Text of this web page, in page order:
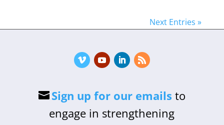
Next Entries »
Sign up for our emails to
engage in strengthening